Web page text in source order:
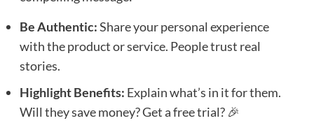
Be Authentic:Share your personal experience
with the product or service. People trust real
stories.
Highlight Benefits: Explain what’s in it for them.
Will they save money? Get a free trial? 🎉